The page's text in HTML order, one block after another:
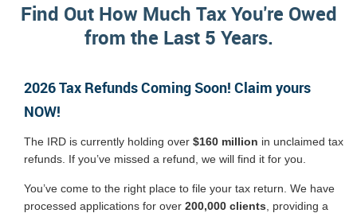
Find Out How Much Tax You're Owed
from the Last 5 Years.
2026 Tax Refunds Coming Soon! Claim yours
NOW!
The IRD is currently holding over $160 million in unclaimed tax
refunds. If you’ve missed a refund, we will find it for you.
You’ve come to the right place to file your tax return. We have
processed applications for over 200,000 clients , providing a